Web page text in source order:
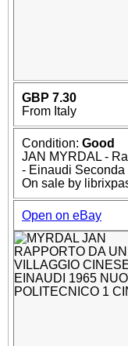
GBP 7.30
From Italy
Condition: Good
JAN MYRDAL -
- Einaudi
On sale by
Open on eBay